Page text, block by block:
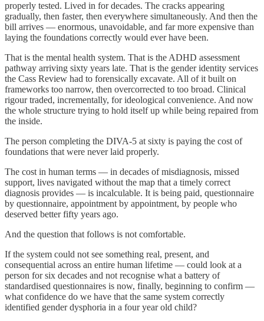
properly tested. Lived in for decades. The cracks appearing
gradually, then faster, then everywhere simultaneously. And then the
bill arrives — enormous, unavoidable, and far more expensive than
laying the foundations correctly would ever have been.
That is the mental health system. That is the ADHD assessment
pathway arriving sixty years late. That is the gender identity services
the Cass Review had to forensically excavate. All of it built on
frameworks too narrow, then overcorrected to too broad. Clinical
rigour traded, incrementally, for ideological convenience. And now
the whole structure trying to hold itself up while being repaired from
the inside.
The person completing the DIVA-5 at sixty is paying the cost of
foundations that were never laid properly.
The cost in human terms — in decades of misdiagnosis, missed
support, lives navigated without the map that a timely correct
diagnosis provides — is incalculable. It is being paid, questionnaire
by questionnaire, appointment by appointment, by people who
deserved better fifty years ago.
And the question that follows is not comfortable.
If the system could not see something real, present, and
consequential across an entire human lifetime — could look at a
person for six decades and not recognise what a battery of
standardised questionnaires is now, finally, beginning to confirm —
what confidence do we have that the same system correctly
identified gender dysphoria in a four year old child?